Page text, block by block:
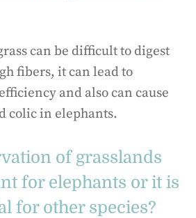
can be difficult to digest
fibers, it can lead to
and also can cause
colic in elephants.
of grasslands
for elephants or it is
for other species?